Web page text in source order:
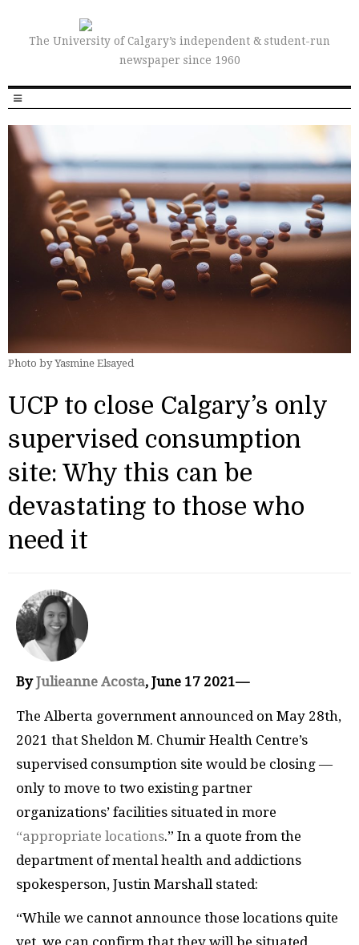
The University of Calgary’s independent & student-run
newspaper since 1960
Photo by Yasmine Elsayed
UCP to close Calgary’s only
supervised consumption
site: Why this can be
devastating to those who
need it
ByJulieanne Acosta, June 17 2021—
The Alberta government announced on May 28th,
2021 that Sheldon M. Chumir Health Centre’s
supervised consumption site would be closing —
only to move to two existing partner
organizations’ facilities situated in more
“appropriate locations.” In a quote from the
department of mental health and addictions
spokesperson, Justin Marshall stated:
“While we cannot announce those locations quite